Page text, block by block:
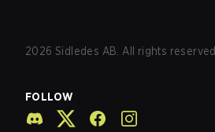
2026 Sidledes AB. All rights reserved.
FOLLOW